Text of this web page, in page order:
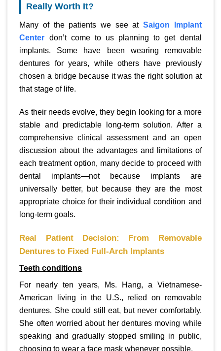
Really Worth It?
Many of the patients we see at Saigon Implant
Center don’t come to us planning to get dental
implants. Some have been wearing removable
dentures for years, while others have previously
chosen a bridge because it was the right solution at
that stage of life.
As their needs evolve, they begin looking for a more
stable and predictable long-term solution. After a
comprehensive clinical assessment and an open
discussion about the advantages and limitations of
each treatment option, many decide to proceed with
dental implants—not because implants are
universally better, but because they are the most
appropriate choice for their individual condition and
long-term goals.
Real Patient Decision: From Removable
Dentures to Fixed Full-Arch Implants
Teeth conditions
For nearly ten years, Ms. Hang, a Vietnamese-
American living in the U.S., relied on removable
dentures. She could still eat, but never comfortably.
She often worried about her dentures moving while
speaking and gradually stopped smiling in public,
choosing to wear a face mask whenever possible.